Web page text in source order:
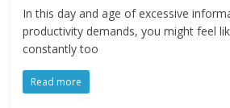
In this day and age of excessive
productivity demands, you might feel
constantly too
Read more